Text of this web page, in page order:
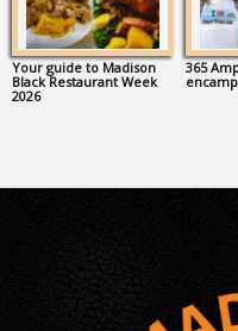
Your guide to Madison
Black Restaurant Week
2026
365